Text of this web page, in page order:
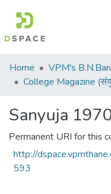
Communities
&
All of DSpace
Statistics
Home
College Magazine
Sanyuja
Permanent URI for this
http://
593